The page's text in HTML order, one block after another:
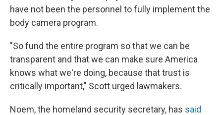
have not been the personnel to fully implement the
body camera program.
"So fund the entire program so that we can be
transparent and that we can make sure America
knows what we're doing, because that trust is
critically important," Scott urged lawmakers.
Noem, the homeland security secretary, has said